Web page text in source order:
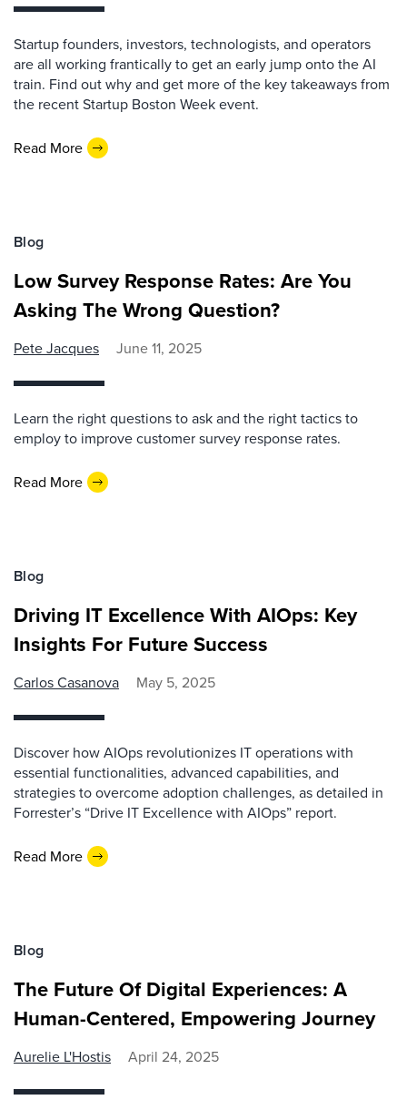
Startup founders, investors, technologists, and operators
are all working frantically to get an early jump onto the AI
train. Find out why and get more of the key takeaways from
the recent Startup Boston Week event.
Read More
Blog
Low Survey Response Rates: Are You
Asking The Wrong Question?
Pete Jacques June 11, 2025
Learn the right questions to ask and the right tactics to
employ to improve customer survey response rates.
Read More
Blog
Driving IT Excellence With AIOps: Key
Insights For Future Success
Carlos Casanova May 5, 2025
Discover how AIOps revolutionizes IT operations with
essential functionalities, advanced capabilities, and
strategies to overcome adoption challenges, as detailed in
Forrester’s “Drive IT Excellence with AIOps” report.
Read More
Blog
The Future Of Digital Experiences: A
Human-Centered, Empowering Journey
Aurelie L'Hostis April 24, 2025